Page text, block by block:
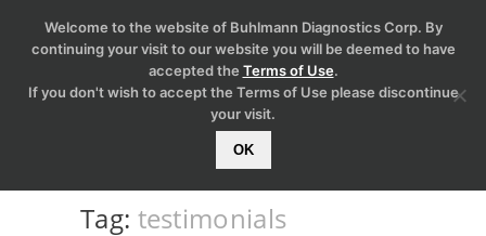
Tag: testimonials
Welcome to the website of Buhlmann Diagnostics Corp. By
continuing your visit to our website you will be deemed to have
accepted the Terms of Use.
If you don't wish to accept the Terms of Use please discontinue
your visit.
OK